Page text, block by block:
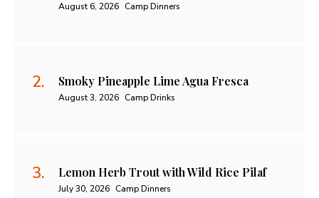
August 6, 2026 Camp Dinners
Smoky Pineapple Lime Agua Fresca
August 3, 2026 Camp Drinks
Lemon Herb Trout with Wild Rice Pilaf
July 30, 2026 Camp Dinners